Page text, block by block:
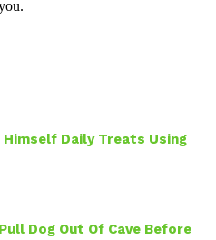
Himself Daily Treats Using
Dog Out Of Cave Before